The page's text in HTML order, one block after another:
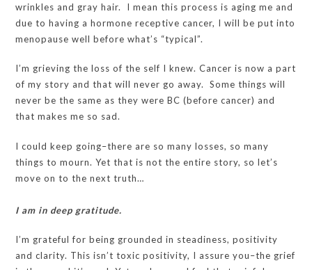
wrinkles and gray hair. I mean this process is aging me and
due to having a hormone receptive cancer, I will be put into
menopause well before what’s “typical”.
I’m grieving the loss of the self I knew. Cancer is now a part
of my story and that will never go away. Some things will
never be the same as they were BC (before cancer) and
that makes me so sad.
I could keep going–there are so many losses, so many
things to mourn. Yet that is not the entire story, so let’s
move on to the next truth…
I am in deep gratitude.
I’m grateful for being grounded in steadiness, positivity
and clarity. This isn’t toxic positivity, I assure you–the grief